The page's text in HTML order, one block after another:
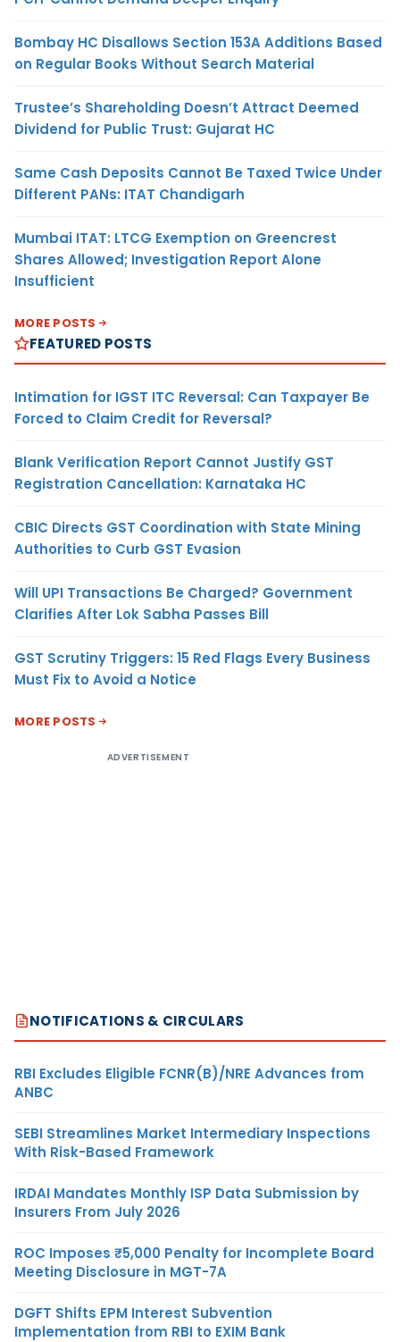
Bombay HC Disallows Section 153A Additions Based
on Regular Books Without Search Material
Trustee’s Shareholding Doesn’t Attract Deemed
Dividend for Public Trust: Gujarat HC
Same Cash Deposits Cannot Be Taxed Twice Under
Different PANs: ITAT Chandigarh
Mumbai ITAT: LTCG Exemption on Greencrest
Shares Allowed; Investigation Report Alone
Insufficient
MORE POSTS
FEATURED POSTS
Intimation for IGST ITC Reversal: Can Taxpayer Be
Forced to Claim Credit for Reversal?
Blank Verification Report Cannot Justify GST
Registration Cancellation: Karnataka HC
CBIC Directs GST Coordination with State Mining
Authorities to Curb GST Evasion
Will UPI Transactions Be Charged? Government
Clarifies After Lok Sabha Passes Bill
GST Scrutiny Triggers: 15 Red Flags Every Business
Must Fix to Avoid a Notice
MORE POSTS
ADVERTISEMENT
NOTIFICATIONS & CIRCULARS
RBI Excludes Eligible FCNR(B)/NRE Advances from
ANBC
SEBI Streamlines Market Intermediary Inspections
With Risk-Based Framework
IRDAI Mandates Monthly ISP Data Submission by
Insurers From July 2026
ROC Imposes ₹5,000 Penalty for Incomplete Board
Meeting Disclosure in MGT-7A
DGFT Shifts EPM Interest Subvention
Implementation from RBI to EXIM Bank